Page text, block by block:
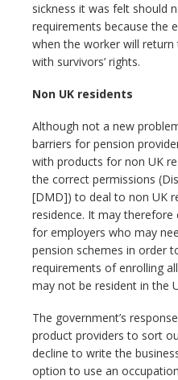
sickness it was felt should
requirements because the
when the worker will
with survivors’ rights.
Non UK residents
Although not a new
barriers for pension
with products for non UK
the correct permissions
[DMD]) to deal to non UK
residence. It may therefore
for employers who may
pension schemes in order
requirements of enrolling
may not be resident in the
The government’s
product providers to sort
decline to write the
option to use an